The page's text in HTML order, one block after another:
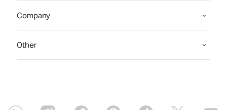
Company
Other